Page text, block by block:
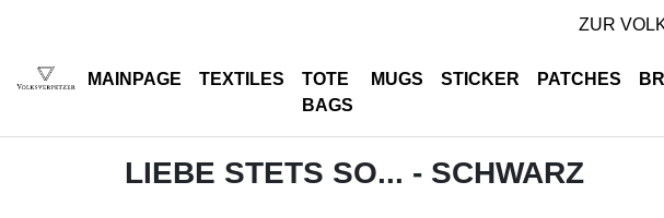
ZUR
MAINPAGE TEXTILES
TOTE
BAGS
MUGS STICKER PATCHES
LIEBE STETS SO... - SCHWARZ